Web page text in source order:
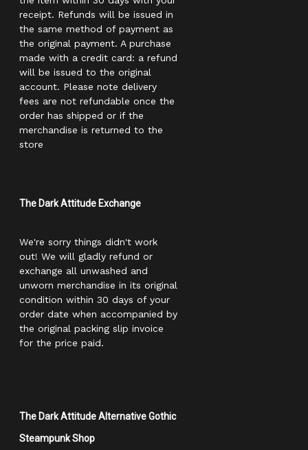
receipt. Refunds will be issued in
the same method of payment as
the original payment. A purchase
made with a credit card: a refund
will be issued to the original
account. Please note delivery
fees are not refundable once the
order has shipped or if the
merchandise is returned to the
store
The Dark Attitude Exchange
We're sorry things didn't work
out! We will gladly refund or
exchange all unwashed and
unworn merchandise in its original
condition within 30 days of your
order date when accompanied by
the original packing slip invoice
for the price paid.
The Dark Attitude Alternative Gothic
Steampunk Shop